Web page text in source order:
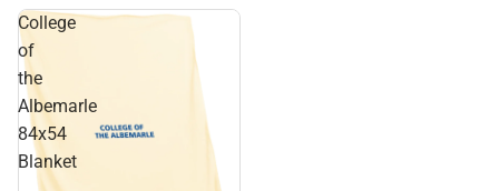
College
of
the
Albemarle
84x54
Blanket